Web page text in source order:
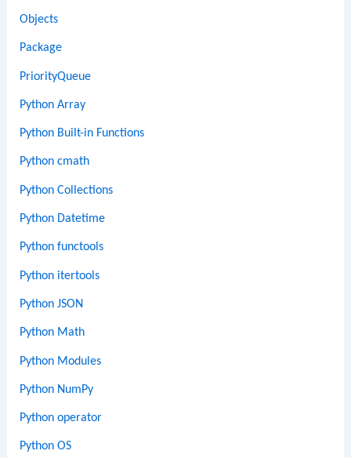
Objects
Package
PriorityQueue
Python Array
Python Built-in Functions
Python cmath
Python Collections
Python Datetime
Python functools
Python itertools
Python JSON
Python Math
Python Modules
Python NumPy
Python operator
Python OS